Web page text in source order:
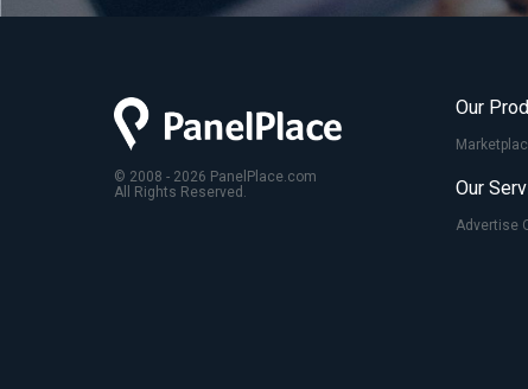
© 2008 - 2026 PanelPlace.com
All Rights Reserved.
Our
Our
Advertise